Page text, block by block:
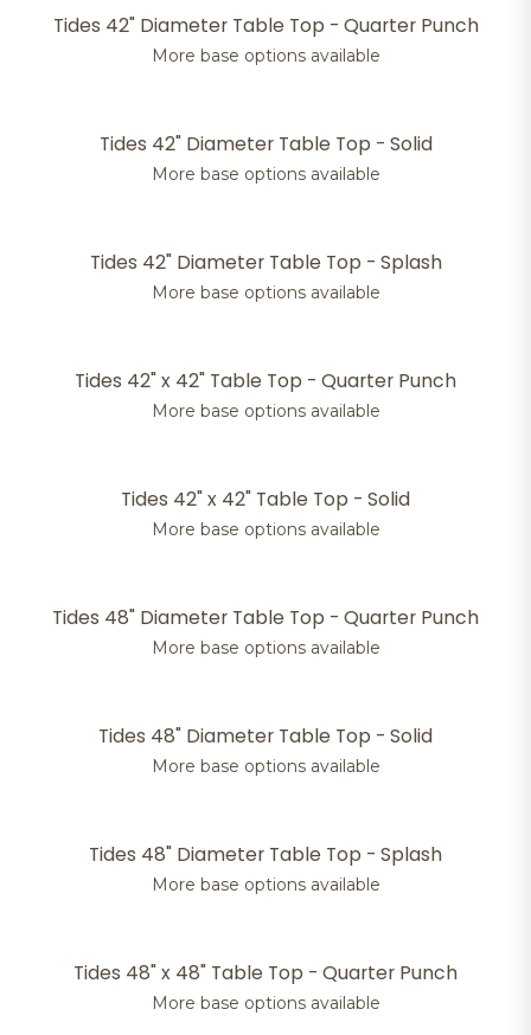
Tides 42" Diameter Table Top - Quarter Punch
More base options available
Tides 42" Diameter Table Top - Solid
More base options available
Tides 42" Diameter Table Top - Splash
More base options available
Tides 42" x 42" Table Top - Quarter Punch
More base options available
Tides 42" x 42" Table Top - Solid
More base options available
Tides 48" Diameter Table Top - Quarter Punch
More base options available
Tides 48" Diameter Table Top - Solid
More base options available
Tides 48" Diameter Table Top - Splash
More base options available
Tides 48" x 48" Table Top - Quarter Punch
More base options available